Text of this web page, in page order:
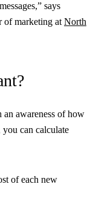
says
of marketing at North
awareness of how
can calculate
of each new